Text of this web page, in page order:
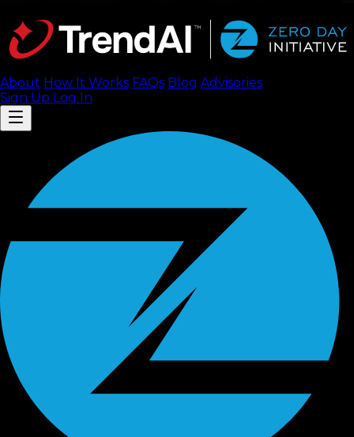
About How It Works FAQs Blog Advisories
Sign Up Log In